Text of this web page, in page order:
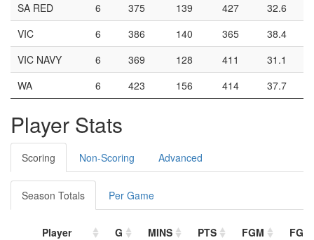
SA RED
6 375 139 427
32.6
VIC
6 386 140 365
38.4
VIC NAVY
6 369 128 411
31.1
WA
6 423 156 414 37.7
Player Stats
Scoring Non-Scoring Advanced
Season Totals Per Game
Player G MINS PTS FGM
FGA